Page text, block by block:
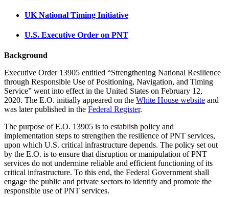
UK National Timing Initiative
U.S. Executive Order on PNT
Background
Executive Order 13905 entitled “Strengthening National Resilience
through Responsible Use of Positioning, Navigation, and Timing
Service” went into effect in the United States on February 12,
2020. The E.O. initially appeared on the White House website and
was later published in the Federal Register.
The purpose of E.O. 13905 is to establish policy and
implementation steps to strengthen the resilience of PNT services,
upon which U.S. critical infrastructure depends. The policy set out
by the E.O. is to ensure that disruption or manipulation of PNT
services do not undermine reliable and efficient functioning of its
critical infrastructure. To this end, the Federal Government shall
engage the public and private sectors to identify and promote the
responsible use of PNT services.